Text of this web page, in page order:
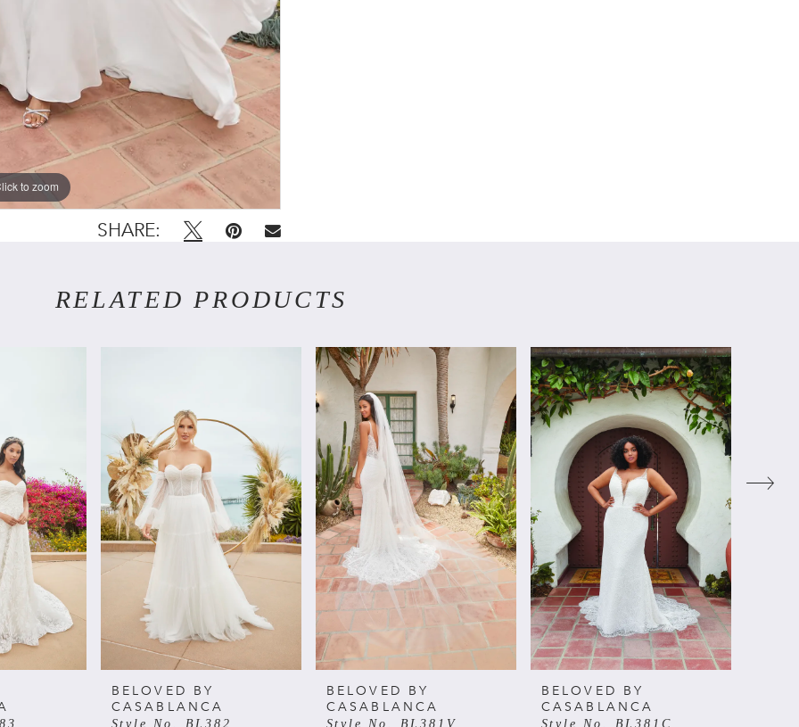
to zoom
to zoom
SHARE:
RELATED PRODUCTS
BELOVED BY
CASABLANCA
Style No. BL382
BELOVED BY
CASABLANCA
Style No. BL381V
BELOVED BY
CASABLANCA
Style No. BL381C